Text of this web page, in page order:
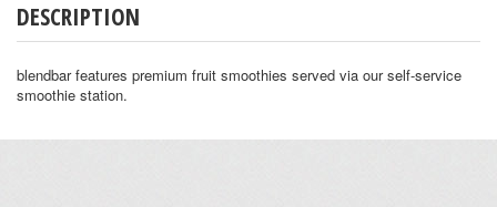
DESCRIPTION
blendbar features premium fruit smoothies served via our self-service
smoothie station.